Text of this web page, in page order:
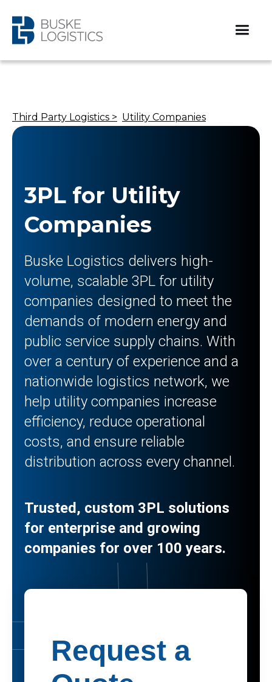
Third Party Logistics > Utility Companies
3PL for Utility
Companies
Buske Logistics delivers high-
volume, scalable 3PL for utility
companies designed to meet the
demands of modern energy and
public service supply chains. With
over a century of experience and a
nationwide logistics network, we
help utility companies increase
efficiency, reduce operational
costs, and ensure reliable
distribution across every channel.
Trusted, custom 3PL solutions
for enterprise and growing
companies for over 100 years.